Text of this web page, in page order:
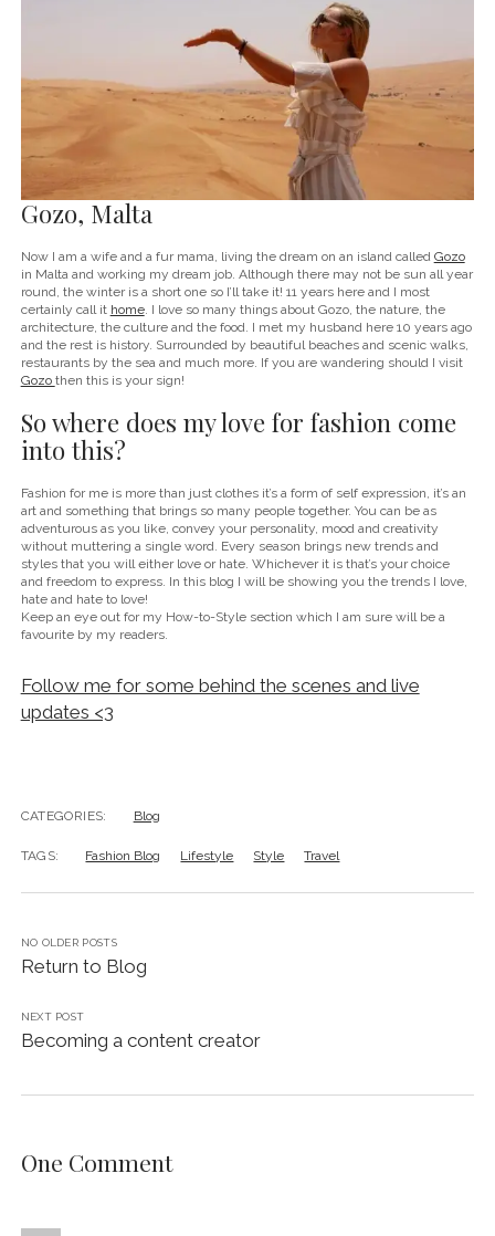
Gozo, Malta
Now I am a wife and a fur mama, living the dream on an island called Gozo
in Malta and working my dream job. Although there may not be sun all year
round, the winter is a short one so I’ll take it! 11 years here and I most
certainly call it home. I love so many things about Gozo, the nature, the
architecture, the culture and the food. I met my husband here 10 years ago
and the rest is history. Surrounded by beautiful beaches and scenic walks,
restaurants by the sea and much more. If you are wandering should I visit
Gozo then this is your sign!
So where does my love for fashion come
into this?
Fashion for me is more than just clothes it’s a form of self expression, it’s an
art and something that brings so many people together. You can be as
adventurous as you like, convey your personality, mood and creativity
without muttering a single word. Every season brings new trends and
styles that you will either love or hate. Whichever it is that’s your choice
and freedom to express. In this blog I will be showing you the trends I love,
hate and hate to love!
Keep an eye out for my How-to-Style section which I am sure will be a
favourite by my readers.
Follow me for some behind the scenes and live
updates <3
CATEGORIES: Blog
TAGS: Fashion Blog Lifestyle Style Travel
NO OLDER POSTS
Return to Blog
NEXT POST
Becoming a content creator
One Comment